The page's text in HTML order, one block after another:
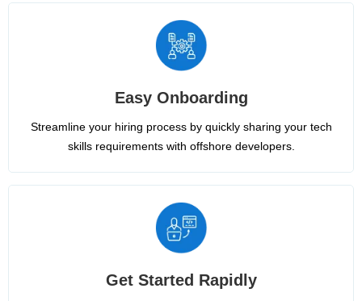
Easy Onboarding
Streamline your hiring process by quickly sharing your tech
skills requirements with offshore developers.
Get Started Rapidly